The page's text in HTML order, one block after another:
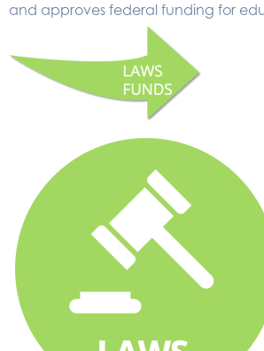
and approves federal funding for